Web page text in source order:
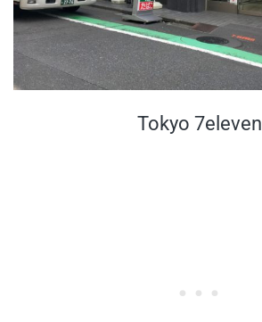
Tokyo 7eleven